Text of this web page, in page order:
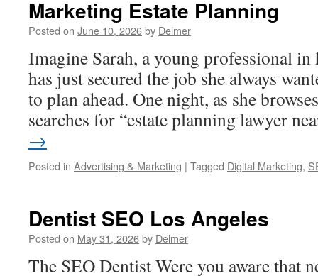
Marketing Estate Planning
Posted on June 10, 2026by Delmer
Imagine Sarah, a young professional
has just secured the job she always
to plan ahead. One night, as she
searches for “estate planning lawyer
→
Posted in Advertising & Marketing | Tagged Digital Marketing,
Dentist SEO Los Angeles
Posted on May 31, 2026by Delmer
The SEO Dentist Were you aware that